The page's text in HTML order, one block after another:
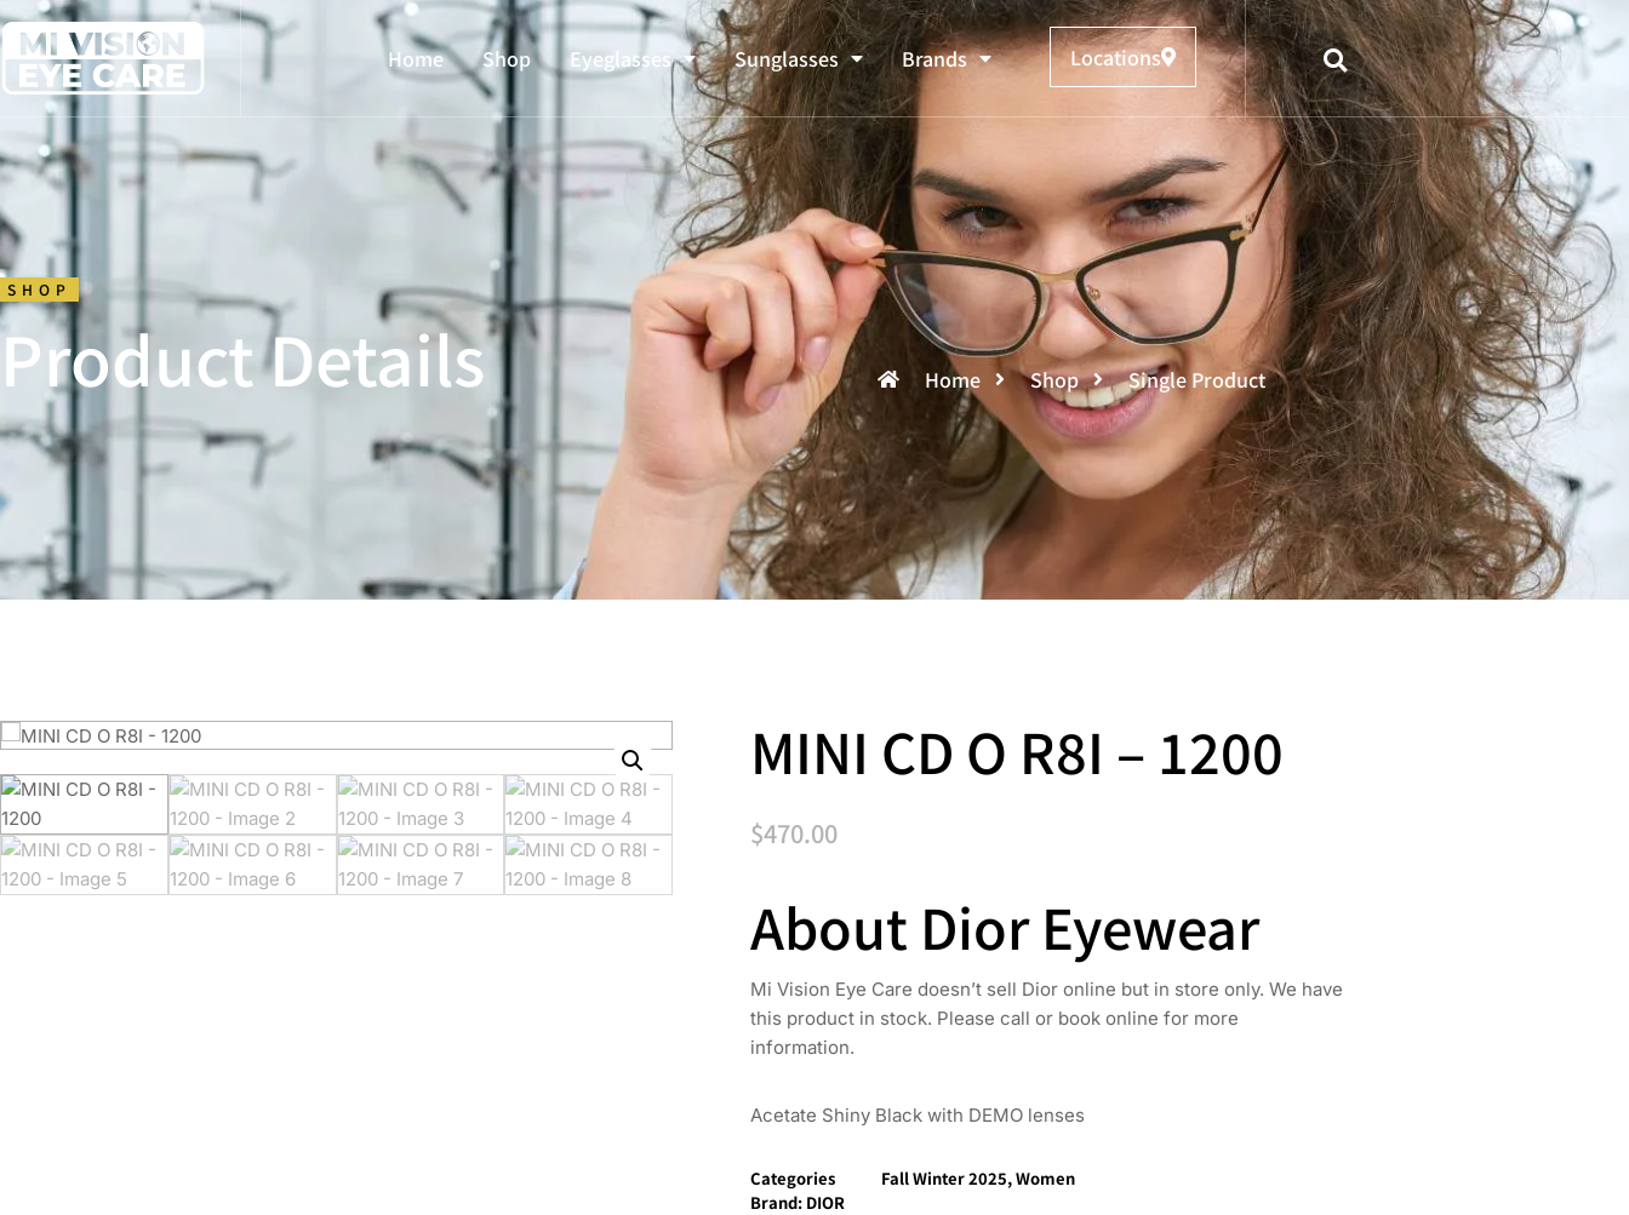
Home Shop Eyeglasses Sunglasses Brands Locations
SHOP
Product Details Home Shop Single Product
MINI CD O R8I – 1200
$470.00
About Dior Eyewear
Mi Vision Eye Care doesn’t sell Dior online but in store only. We have
this product in stock. Please call or book online for more
information.
Acetate Shiny Black with DEMO lenses
Categories Fall Winter 2025,Women
Brand: DIOR